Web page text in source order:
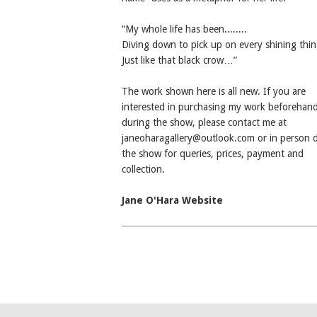
“My whole life has been........
Diving down to pick up on every shining
Just like that black crow…”
The work shown here is all new. If you are
interested in purchasing my work
during the show, please contact me at
janeoharagallery@outlook.com or in person
the show for queries, prices, payment and
collection.
Jane O'Hara Website